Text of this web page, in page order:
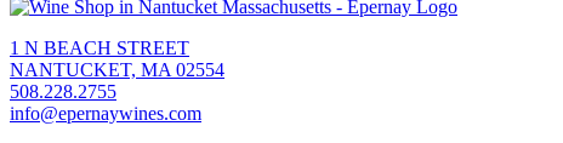
1 N BEACH STREET
NANTUCKET, MA 02554
508.228.2755
info@epernaywines.com